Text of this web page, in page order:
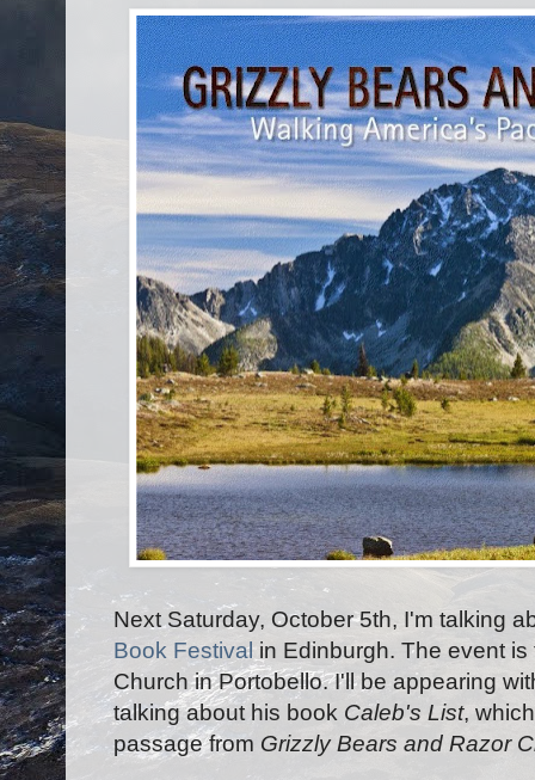
Next Saturday, October 5th, I'm talking
Book Festivalin Edinburgh. The event is
Church in Portobello. I'll be appearing
talking about his book Caleb's List,
passage from Grizzly Bears and Razor